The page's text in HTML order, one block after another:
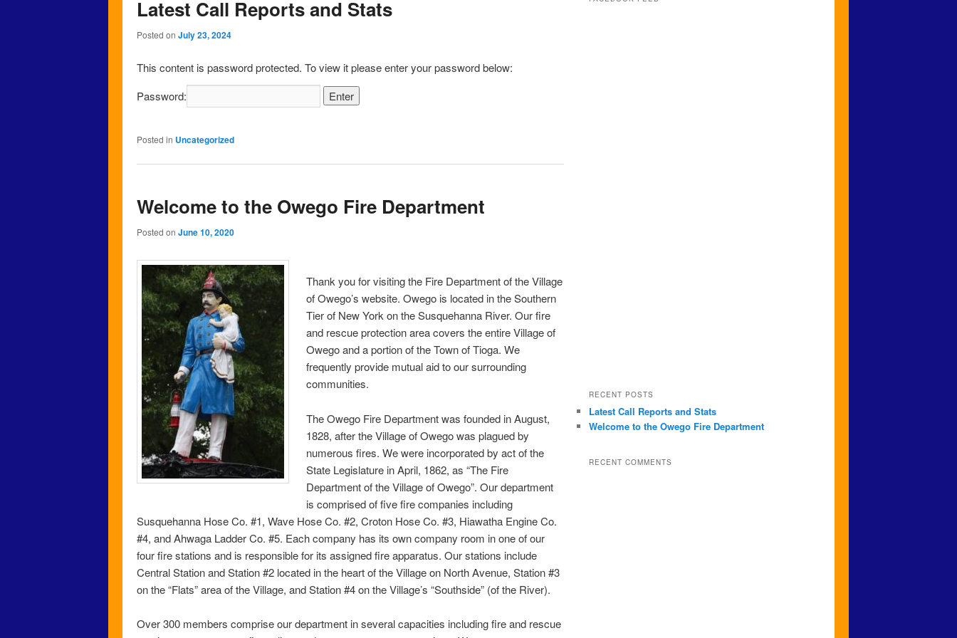
Latest Call Reports and Stats
Posted on July 23, 2024
This content is password protected. To view it please enter your password below:
Password:
Posted in Uncategorized
Welcome to the Owego Fire Department
Posted on June 10, 2020
Thank you for visiting the Fire Department of the Village
of Owego’s website. Owego is located in the Southern
Tier of New York on the Susquehanna River. Our fire
and rescue protection area covers the entire Village of
Owego and a portion of the Town of Tioga. We
frequently provide mutual aid to our surrounding
communities.
The Owego Fire Department was founded in August,
1828, after the Village of Owego was plagued by
numerous fires. We were incorporated by act of the
State Legislature in April, 1862, as “The Fire
Department of the Village of Owego”. Our department
is comprised of five fire companies including
Susquehanna Hose Co. #1, Wave Hose Co. #2, Croton Hose Co. #3, Hiawatha Engine Co.
#4, and Ahwaga Ladder Co. #5. Each company has its own company room in one of our
four fire stations and is responsible for its assigned fire apparatus. Our stations include
Central Station and Station #2 located in the heart of the Village on North Avenue, Station #3
on the “Flats” area of the Village, and Station #4 on the Village’s “Southside” (of the River).
Over 300 members comprise our department in several capacities including fire and rescue
RECENT POSTS
Latest Call Reports and Stats
Welcome to the Owego Fire Department
RECENT COMMENTS